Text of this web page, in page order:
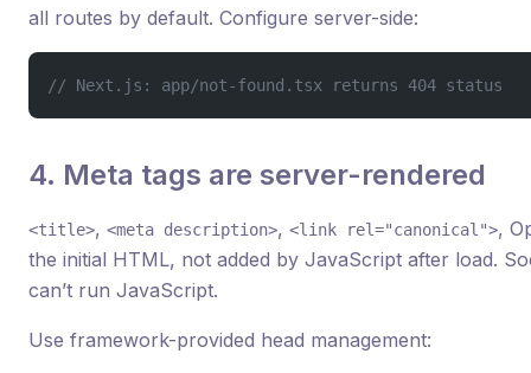
all routes by default. Configure server-side:
// Next.js: app/not-found.tsx returns 404 status
4. Meta tags are server-rendered
<title>, <meta description>, <link rel="canonical">,
the initial HTML, not added by JavaScript after load.
can’t run JavaScript.
Use framework-provided head management: